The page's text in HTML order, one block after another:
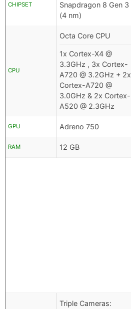
CHIPSET
Snapdragon 8 Gen 3
(4 nm)
CPU
Octa Core CPU
1x Cortex-X4 @
3.3GHz , 3x Cortex-
A720 @ 3.2GHz + 2x
Cortex-A720 @
3.0GHz & 2x Cortex-
A520 @ 2.3GHz
GPU Adreno 750
RAM 12 GB
Triple Cameras: